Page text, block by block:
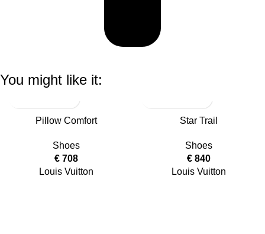
You might like it:
Pillow Comfort
Shoes
€ 708
Louis Vuitton
Star Trail
Shoes
€ 840
Louis Vuitton